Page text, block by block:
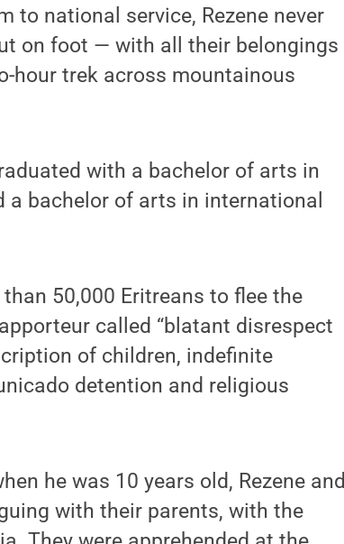
to national service, Rezene never
on foot — with all their belongings
hour trek across mountainous
with a bachelor of arts in
a bachelor of arts in international
50,000 Eritreans to flee the
called “blatant disrespect
of children, indefinite
detention and religious
he was 10 years old, Rezene and
with their parents, with the